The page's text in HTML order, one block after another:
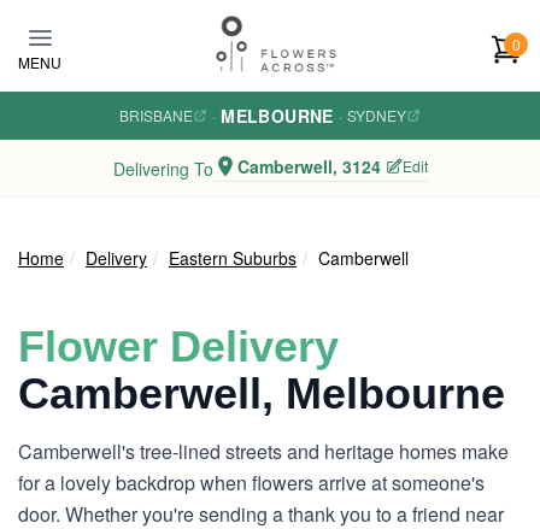
MENU
0
BRISBANE · MELBOURNE · SYDNEY
Delivering To Camberwell, 3124 Edit
Home Delivery Eastern Suburbs Camberwell
Flower Delivery
Camberwell, Melbourne
Camberwell's tree-lined streets and heritage homes make
for a lovely backdrop when flowers arrive at someone's
door. Whether you're sending a thank you to a friend near